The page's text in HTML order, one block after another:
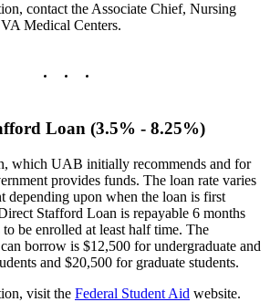
contact the Associate Chief, Nursing
Medical Centers.
Loan (3.5% - 8.25%)
which UAB initially recommends and for
provides funds. The loan rate varies
depending upon when the loan is first
Stafford Loan is repayable 6 months
to be enrolled at least half time. The
borrow is $12,500 for undergraduate and
and $20,500 for graduate students.
visit the Federal Student Aid website.